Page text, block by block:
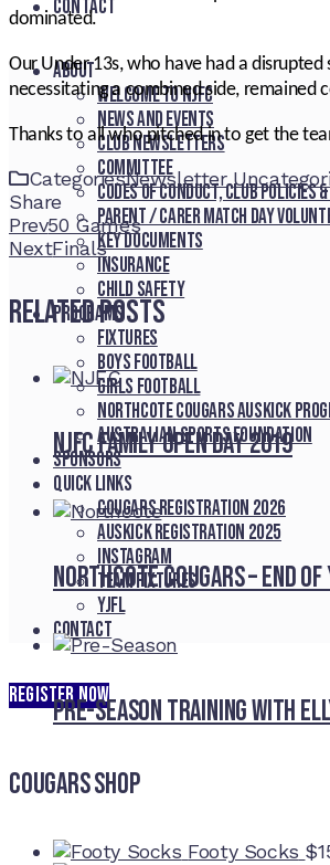
CONTACT
About
Welcome to NJFC
News and Events
Club Newsletters
Committee
Codes of Conduct, Club Policies
Parent / Carer Match Day
Key Documents
Insurance
Child Safety
Programs
Fixtures
Boys Football
Girls Football
Northcote Cougars Auskick
Australian Sports Foundation
Sponsors
Quick Links
Cougars registration 2026
Auskick registration 2025
Instagram
Team fixtures
YJFL
Contact
REGISTER NOW
dominated.
Our Under 13s, who have had a
necessitating a combined side, remained
Thanks to all who pitched in to get the
CategoriesNewsletter
Share
Facebook
Twitter
LinkedIn
Pinterest
Stumbleupon
Email
Prev50 Games
NextFinals
Related Posts
NJFC Family Open Day 2019
Northcote Cougars – End of
Pre-Season Training With
Cougars Shop
Footy Socks $